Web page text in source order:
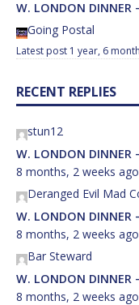
W. LONDON DINNER
Going Postal
1 year, 6
RECENT REPLIES
stun12
W. LONDON DINNER
8 months, 2 weeks ago
Deranged Evil Mad
W. LONDON DINNER
8 months, 2 weeks ago
Bar Steward
W. LONDON DINNER
8 months, 2 weeks ago